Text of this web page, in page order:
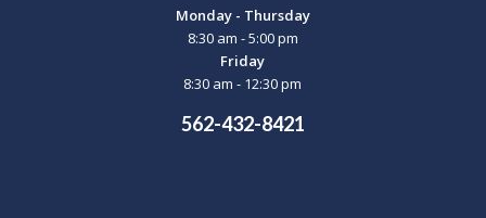
Monday - Thursday
8:30 am - 5:00 pm
Friday
8:30 am - 12:30 pm
562-432-8421